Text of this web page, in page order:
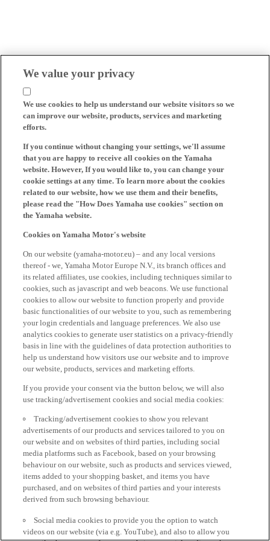
We value your privacy
We use cookies to help us understand our website visitors so we
can improve our website, products, services and marketing
efforts.
If you continue without changing your settings, we'll assume
that you are happy to receive all cookies on the Yamaha
website. However, If you would like to, you can change your
cookie settings at any time. To learn more about the cookies
related to our website, how we use them and their benefits,
please read the "How Does Yamaha use cookies" section on
the Yamaha website.
Cookies on Yamaha Motor's website
On our website (yamaha-motor.eu) – and any local versions
thereof - we, Yamaha Motor Europe N.V., its branch offices and
its related affiliates, use cookies, including techniques similar to
cookies, such as javascript and web beacons. We use functional
cookies to allow our website to function properly and provide
basic functionalities of our website to you, such as remembering
your login credentials and language preferences. We also use
analytics cookies to generate user statistics on a privacy-friendly
basis in line with the guidelines of data protection authorities to
help us understand how visitors use our website and to improve
our website, products, services and marketing efforts.
If you provide your consent via the button below, we will also
use tracking/advertisement cookies and social media cookies:
Tracking/advertisement cookies to show you relevant
advertisements of our products and services tailored to you on
our website and on websites of third parties, including social
media platforms such as Facebook, based on your browsing
behaviour on our website, such as products and services viewed,
items added to your shopping basket, and items you have
purchased, and on websites of third parties and your interests
derived from such browsing behaviour.
Social media cookies to provide you the option to watch
videos on our website (via e.g. YouTube), and also to allow you